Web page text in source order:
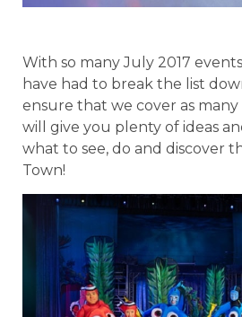
With so many July 2017
have had to break the list
ensure that we cover as many
will give you plenty of ideas
what to see, do and discover
Town!